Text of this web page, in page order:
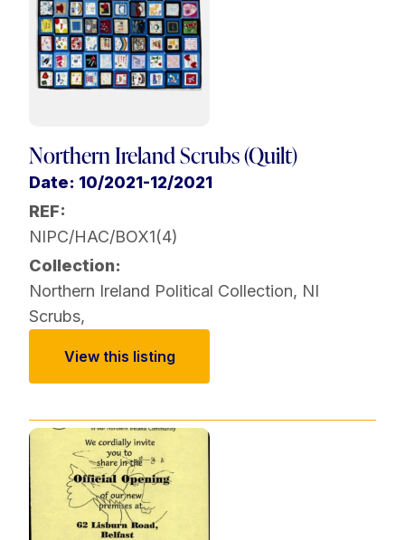
Northern Ireland Scrubs (Quilt)
Date: 10/2021-12/2021
REF:
NIPC/HAC/BOX1(4)
Collection:
Northern Ireland Political Collection, NI
Scrubs,
View this listing